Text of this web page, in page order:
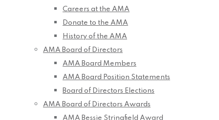
Careers at the AMA
Donate to the AMA
History of the AMA
AMA Board of Directors
AMA Board Members
AMA Board Position Statements
Board of Directors Elections
AMA Board of Directors Awards
AMA Bessie Stringfield Award